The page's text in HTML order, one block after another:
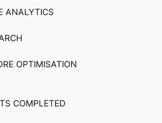
ANALYTICS
OPTIMISATION
COMPLETED